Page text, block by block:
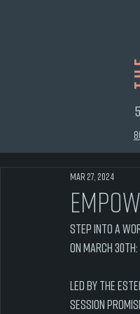
Mar 27, 2024
Step into a
on March 30th:
Led by the
session